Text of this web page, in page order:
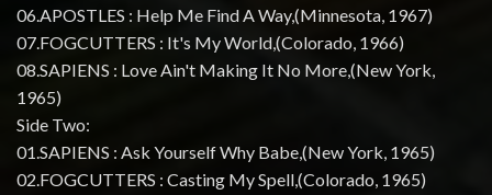
06.APOSTLES : Help Me Find A Way,(Minnesota, 1967)
07.FOGCUTTERS : It's My World,(Colorado, 1966)
08.SAPIENS : Love Ain't Making It No More,(New York,
1965)
Side Two:
01.SAPIENS : Ask Yourself Why Babe,(New York, 1965)
02.FOGCUTTERS : Casting My Spell,(Colorado, 1965)